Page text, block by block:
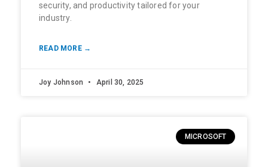
security, and productivity tailored for your
industry.
READ MORE →
Joy Johnson April 30, 2025
MICROSOFT